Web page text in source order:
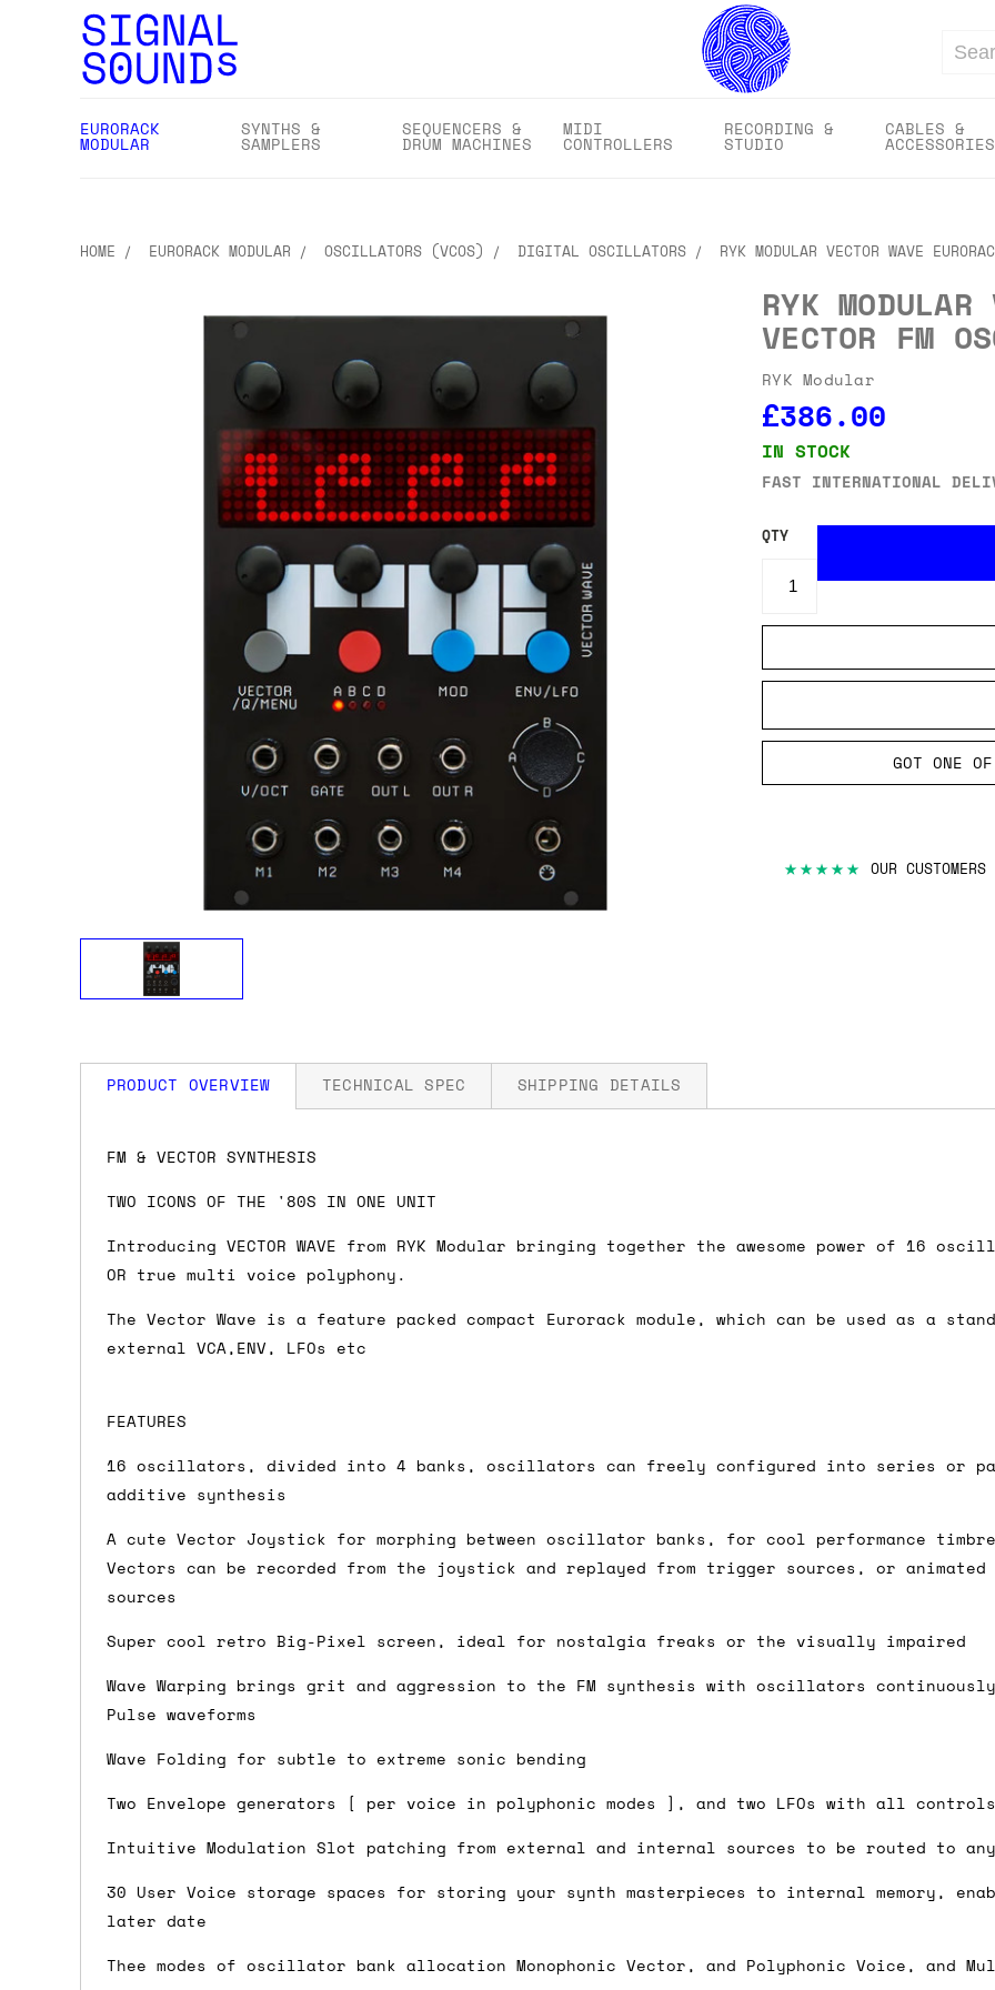
Search
EURORACK
MODULAR
SYNTHS &
SAMPLERS
SEQUENCERS &
DRUM MACHINES
MIDI
CONTROLLERS
RECORDING &
STUDIO
CABLES &
ACCESSORIES
HOME EURORACK MODULAR OSCILLATORS (VCOS) DIGITAL OSCILLATORS RYK MODULAR VECTOR WAVE
RYK MODULAR
VECTOR FM
RYK Modular
£386.00
IN STOCK
FAST INTERNATIONAL
QTY
GOT ONE
★★★★★ OUR
PRODUCT OVERVIEW
FM & VECTOR SYNTHESIS
TWO ICONS OF THE '80S IN ONE UNIT
Introducing VECTOR WAVE from RYK Modular bringing together the awesome power of 16
OR true multi voice polyphony.
The Vector Wave is a feature packed compact Eurorack module, which can be used as a
external VCA,ENV, LFOs etc
FEATURES
16 oscillators, divided into 4 banks, oscillators can freely configured into series or
additive synthesis
A cute Vector Joystick for morphing between oscillator banks, for cool performance timbre
Vectors can be recorded from the joystick and replayed from trigger sources, or
sources
Super cool retro Big-Pixel screen, ideal for nostalgia freaks or the visually impaired
Wave Warping brings grit and aggression to the FM synthesis with oscillators
Pulse waveforms
Wave Folding for subtle to extreme sonic bending
Two Envelope generators [ per voice in polyphonic modes ], and two LFOs with all
Intuitive Modulation Slot patching from external and internal sources to be routed to any
30 User Voice storage spaces for storing your synth masterpieces to internal memory,
later date
Thee modes of oscillator bank allocation Monophonic Vector, and Polyphonic Voice, and
TECHNICAL SPEC
Width: 17 HP
Power: 60 mA +12V / 5 mA -12V / 0 mA 5V
SHIPPING DETAILS
How much is my shipping?
Shipping is automatically calculated before you submit your payment information. Simply
the order value is over £150, and £5 otherwise. We can also ship on a 'next working day
orders over £150 and £7.50 for orders under £150.
Do you ship to my country?
country and postcode. If you have specific requirements (such as if you prefer UPS over
advance and we'll try to work something out for you.
Shipping methods
We use a combination of DPD and Royal Mail for the UK, and for international orders it's
Mail depending on where you are in the world. If you have a particular preference then
can look into it for you. Please note that there may occasionally be additional shipping
Dispatch times
For UK orders, we normally dispatch the same working day if we get the order before
then of course drop us an email before ordering and we'll always do our absolute best to
For international orders, we normally dispatch the same day if we get the order before
would also push an order into the next day.
Saturday/Sunday delivery